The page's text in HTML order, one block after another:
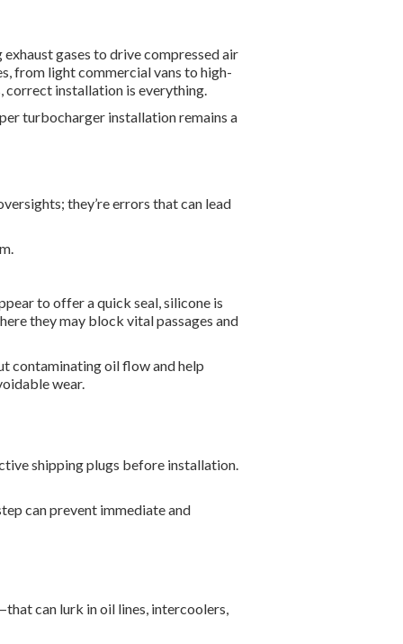
gases to drive compressed air
from light commercial vans to high-
correct installation is everything.
turbocharger installation remains a
;they’re errors that can lead
to offer a quick seal, silicone is
they may block vital passages and
contaminating oil flow and help
wear.
shipping plugs before installation.
can prevent immediate and
can lurk in oil lines, intercoolers,